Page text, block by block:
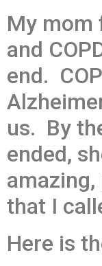
My mom
and
end.
us. By
ended,
that I
Here is